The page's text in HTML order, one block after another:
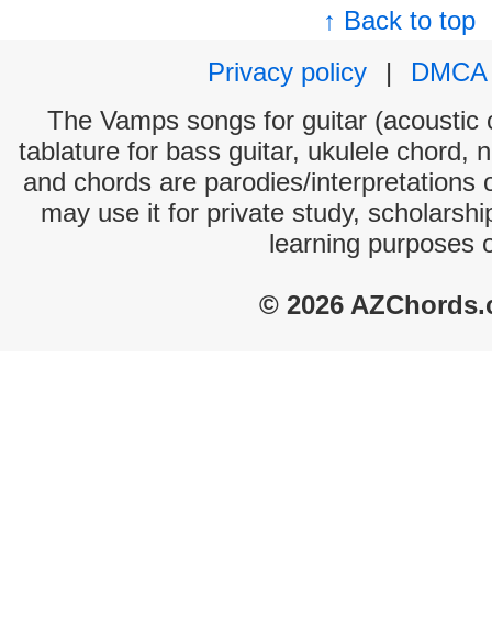
↑ Back to top
Privacy policy
|
DMCA
The Vamps songs for guitar (acoustic
tablature for bass guitar, ukulele chord,
and chords are parodies/interpretations
may use it for private study,
learning purposes
© 2026